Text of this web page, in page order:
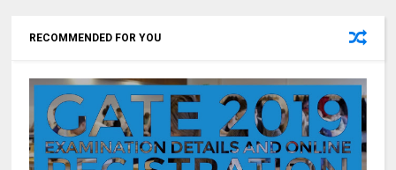
RECOMMENDED FOR YOU